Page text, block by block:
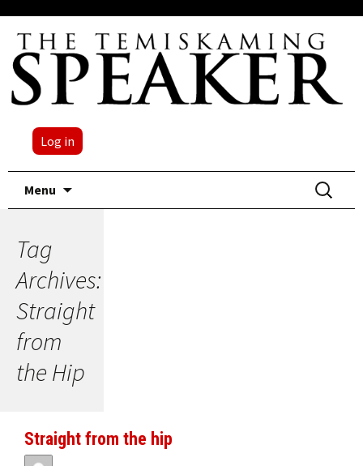
Log in
Menu
Search
for:
Tag
Archives:
Straight
from
the Hip
Straight from the hip